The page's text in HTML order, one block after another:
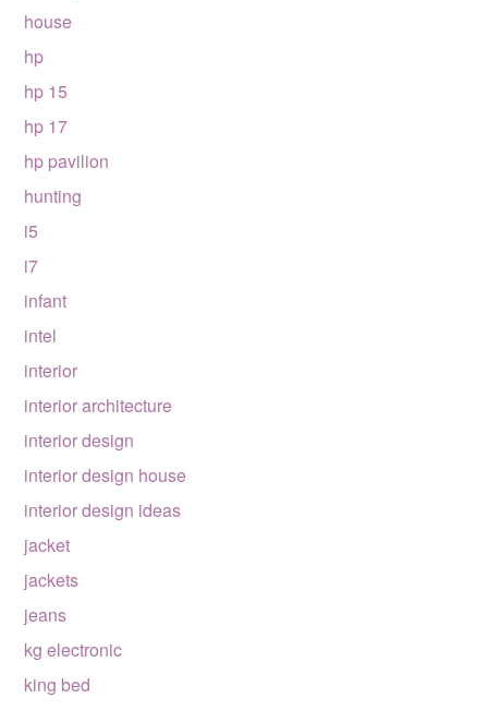
house
hp
hp 15
hp 17
hp pavilion
hunting
i5
i7
infant
intel
interior
interior architecture
interior design
interior design house
interior design ideas
jacket
jackets
jeans
kg electronic
king bed